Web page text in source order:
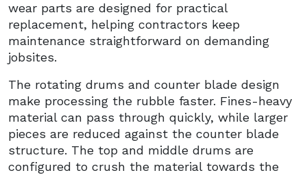
wear parts are designed for practical
replacement, helping contractors keep
maintenance straightforward on demanding
jobsites.
The rotating drums and counter blade design
make processing the rubble faster. Fines-heavy
material can pass through quickly, while larger
pieces are reduced against the counter blade
structure. The top and middle drums are
configured to crush the material towards the